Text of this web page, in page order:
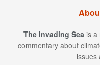
The Invading Sea is a
commentary about
issues